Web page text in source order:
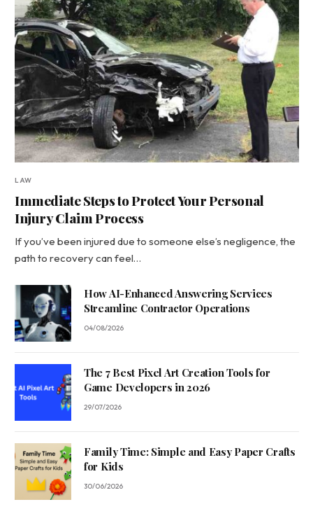
LAW
Immediate Steps to Protect Your Personal
Injury Claim Process
If you’ve been injured due to someone else’s negligence, the
path to recovery can feel…
How AI-Enhanced Answering Services
Streamline Contractor Operations
04/08/2026
The 7 Best Pixel Art Creation Tools for
Game Developers in 2026
29/07/2026
Family Time: Simple and Easy Paper Crafts
for Kids
30/06/2026